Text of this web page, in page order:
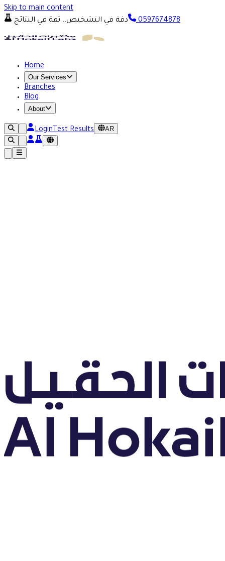
Skip to main content
دقة في التشخيص.. ثقة في النتائج
0597674878
Home
Our Services
Branches
Blog
About
LoginTest Results AR